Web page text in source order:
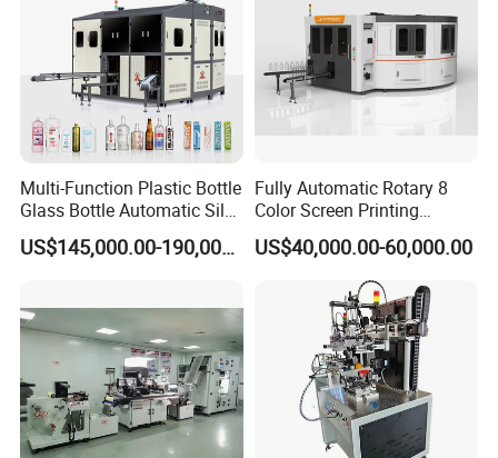
Multi-Function Plastic Bottle
Glass Bottle Automatic Silk
Screen Printing Machine
Automatic Hot Stamping US$145,000.00-190,000.00
Fully Automatic Rotary 8
Color Screen Printing
Machine
US$40,000.00-60,000.00